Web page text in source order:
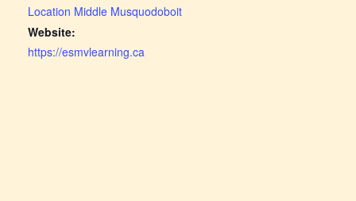
Location Middle Musquodoboit
Website:
https://esmvlearning.ca